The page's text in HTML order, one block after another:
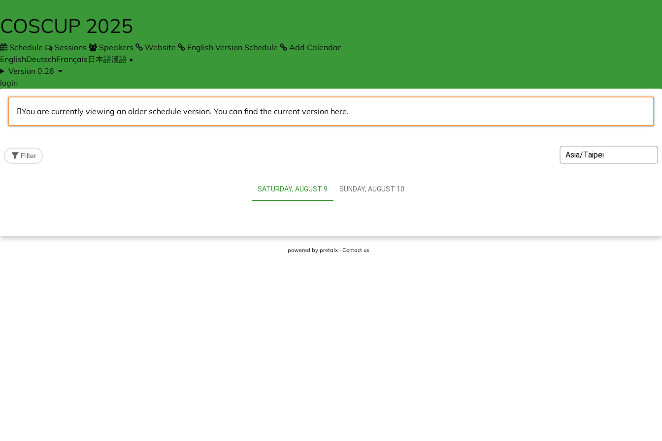
COSCUP 2025
Schedule Sessions Speakers Website English Version Schedule
Add Calendar
EnglishDeutschFrançais日本語漢語 •
Version 0.26
login
You are currently viewing an older schedule version. You can find the current version here.
powered by pretalx· Contact us